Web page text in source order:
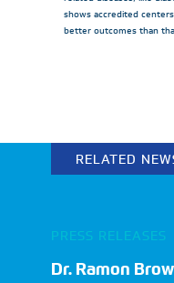
shows accredited
better outcomes than
RELATED
Dr. Ramon
PRESS RELEASES